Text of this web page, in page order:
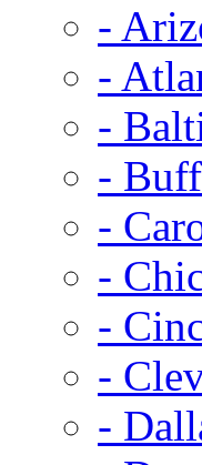
-
-
-
-
-
-
-
-
-